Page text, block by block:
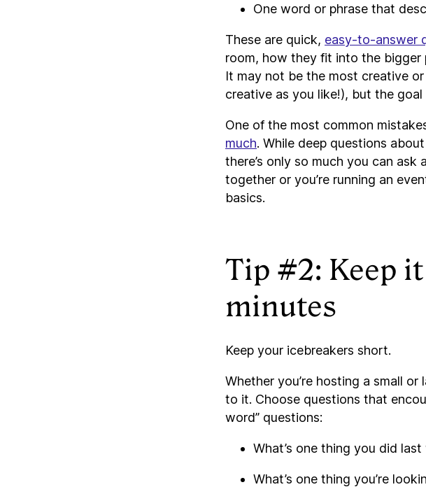
One word or phrase that
These are quick, easy-to-answer
room, how they fit into the bigger
It may not be the most creative
creative as you like!), but the
One of the most common
much. While deep questions
there’s only so much you can
together or you’re running an
basics.
Tip #2: Keep
minutes
Keep your icebreakers short.
Whether you’re hosting a small
to it. Choose questions that
word” questions:
What’s one thing you did
What’s one thing you’re